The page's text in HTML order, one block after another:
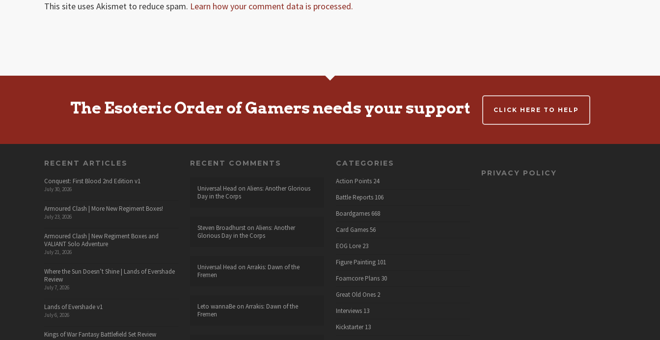
This site uses Akismet to reduce spam. Learn how your comment data is processed.
The Esoteric Order of Gamers needs your support CLICK HERE TO HELP
RECENT ARTICLES
Conquest: First Blood 2nd Edition v1
July 30, 2026
Armoured Clash | More New Regiment Boxes!
July 23, 2026
Armoured Clash | New Regiment Boxes and
VALIANT Solo Adventure
July 21, 2026
Where the Sun Doesn’t Shine | Lands of Evershade
Review
July 7, 2026
Lands of Evershade v1
July 6, 2026
Kings of War Fantasy Battlefield Set Review
RECENT COMMENTS
Universal Head on Aliens: Another Glorious
Day in the Corps
Steven Broadhurston Aliens: Another
Glorious Day in the Corps
Universal Head on Arrakis: Dawn of the
Fremen
Leto wannaBeon Arrakis: Dawn of the
Fremen
CATEGORIES
Action Points 24
Battle Reports 106
Boardgames 668
Card Games 56
EOG Lore 23
Figure Painting 101
Foamcore Plans 30
Great Old Ones 2
Interviews 13
Kickstarter 13
PRIVACY POLICY